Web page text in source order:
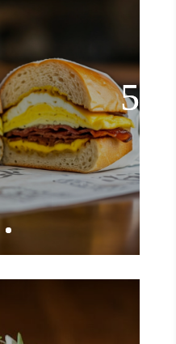
Egg, &
recipe for NYC
and cheese.
bacon and
melted cheese.
& Grits